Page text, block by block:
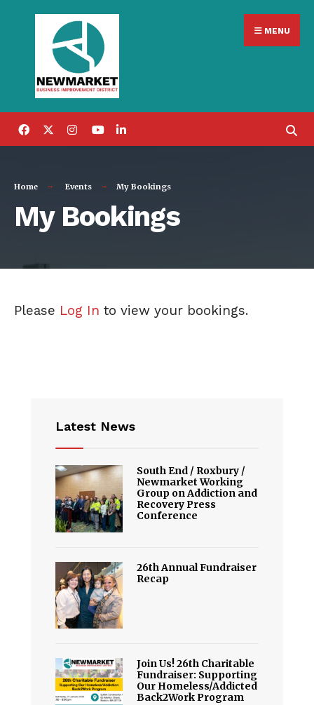
content
MENU
Home Events My Bookings
My Bookings
Please Log In to view your bookings.
Latest News
South End / Roxbury /
Newmarket Working
Group on Addiction and
Recovery Press
Conference
26th Annual Fundraiser
Recap
Join Us! 26th Charitable
Fundraiser: Supporting
Our Homeless/Addicted
Back2Work Program